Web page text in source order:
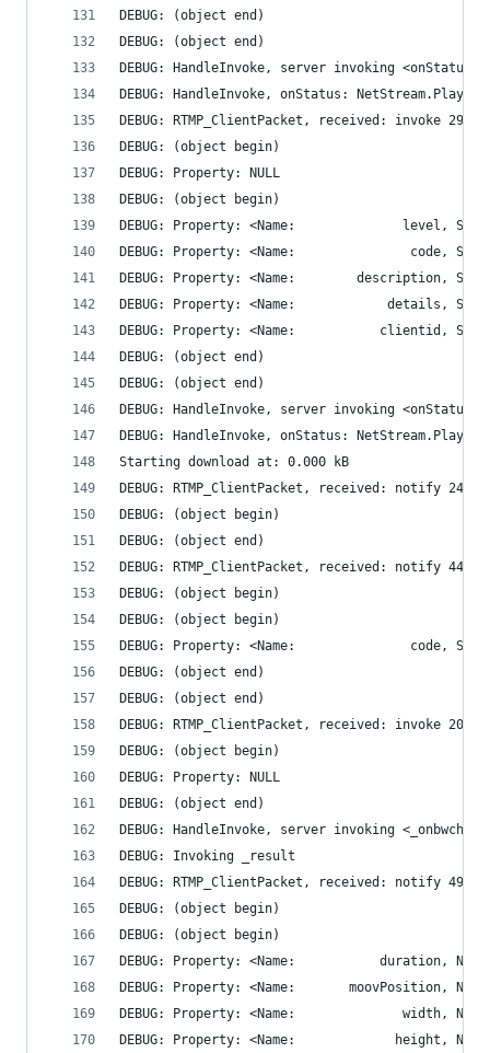
DEBUG: (object end)
DEBUG: (object end)
DEBUG: HandleInvoke, server invoking <onStatus>
DEBUG: HandleInvoke, onStatus:
DEBUG: RTMP_ClientPacket, received: invoke 290
DEBUG: (object begin)
DEBUG: Property: NULL
DEBUG: (object begin)
DEBUG: (object end)
DEBUG: (object end)
DEBUG: HandleInvoke, server invoking <onStatus>
DEBUG: HandleInvoke, onStatus:
Starting download at: 0.000 kB
DEBUG: RTMP_ClientPacket, received: notify 24
DEBUG: (object begin)
DEBUG: (object end)
DEBUG: RTMP_ClientPacket, received: notify 44
DEBUG: (object begin)
DEBUG: (object begin)
DEBUG: (object end)
DEBUG: (object end)
DEBUG: RTMP_ClientPacket, received: invoke
DEBUG: (object begin)
DEBUG: Property: NULL
DEBUG: (object end)
DEBUG: HandleInvoke, server invoking
DEBUG: Invoking _result
DEBUG: RTMP_ClientPacket, received: notify 494
DEBUG: (object begin)
DEBUG: (object begin)